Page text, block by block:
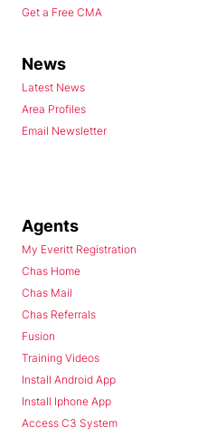
Get a Free CMA
News
Latest News
Area Profiles
Email Newsletter
Agents
My Everitt Registration
Chas Home
Chas Mail
Chas Referrals
Fusion
Training Videos
Install Android App
Install Iphone App
Access C3 System